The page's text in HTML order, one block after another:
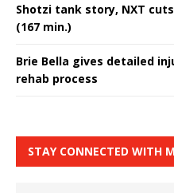
Shotzi tank story, NXT
(167 min.)
Brie Bella gives detailed
rehab process
STAY CONNECTED WITH